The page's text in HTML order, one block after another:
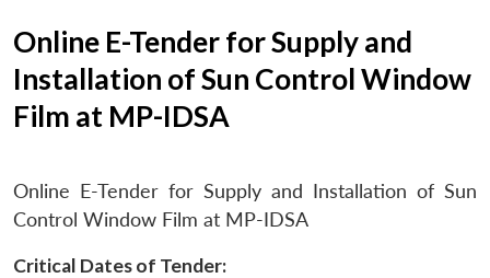
Online E-Tender for Supply and
Installation of Sun Control Window
Film at MP-IDSA
Online E-Tender for Supply and Installation of Sun
Control Window Film at MP-IDSA
Critical Dates of Tender: